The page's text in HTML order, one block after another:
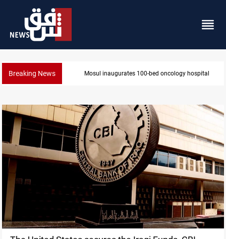
Breaking News State auto company chief arrested over corruption